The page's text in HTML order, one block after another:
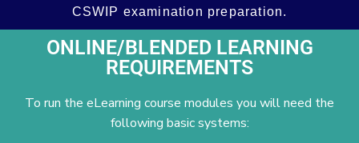
CSWIP examination preparation.
ONLINE/BLENDED LEARNING
REQUIREMENTS
To run the eLearning course modules you will need the
following basic systems: